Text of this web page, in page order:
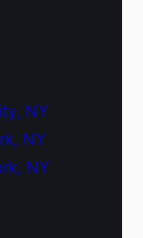
NY
NY
NY